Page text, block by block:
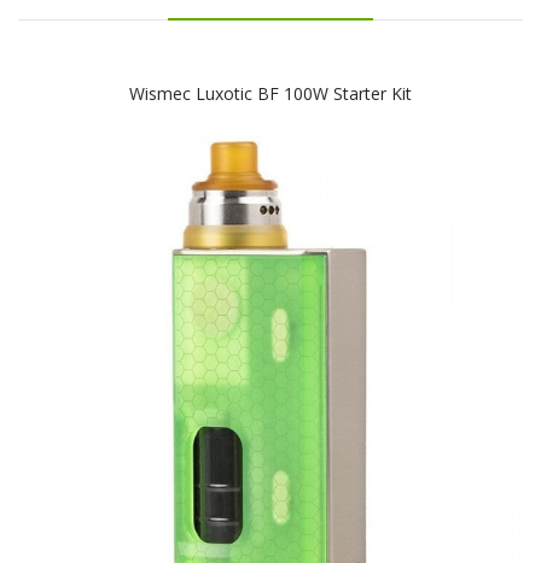
Wismec Luxotic BF 100W Starter Kit